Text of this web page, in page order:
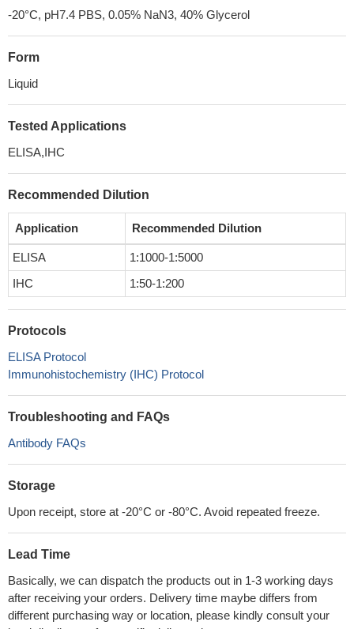
-20°C, pH7.4 PBS, 0.05% NaN3, 40% Glycerol
Form
Liquid
Tested Applications
ELISA,IHC
Recommended Dilution
Application Recommended Dilution
ELISA
1:1000-1:5000
IHC
1:50-1:200
Protocols
ELISA Protocol
Immunohistochemistry (IHC) Protocol
Troubleshooting and FAQs
Antibody FAQs
Storage
Upon receipt, store at -20°C or -80°C. Avoid repeated freeze.
Lead Time
Basically, we can dispatch the products out in 1-3 working days
after receiving your orders. Delivery time maybe differs from
different purchasing way or location, please kindly consult your